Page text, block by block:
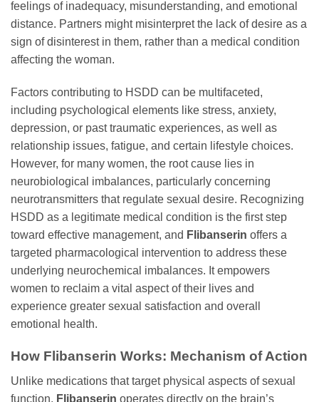
feelings of inadequacy, misunderstanding, and emotional
distance. Partners might misinterpret the lack of desire as a
sign of disinterest in them, rather than a medical condition
affecting the woman.
Factors contributing to HSDD can be multifaceted,
including psychological elements like stress, anxiety,
depression, or past traumatic experiences, as well as
relationship issues, fatigue, and certain lifestyle choices.
However, for many women, the root cause lies in
neurobiological imbalances, particularly concerning
neurotransmitters that regulate sexual desire. Recognizing
HSDD as a legitimate medical condition is the first step
toward effective management, and Flibanserin offers a
targeted pharmacological intervention to address these
underlying neurochemical imbalances. It empowers
women to reclaim a vital aspect of their lives and
experience greater sexual satisfaction and overall
emotional health.
How Flibanserin Works: Mechanism of Action
Unlike medications that target physical aspects of sexual
function, Flibanserin operates directly on the brain’s